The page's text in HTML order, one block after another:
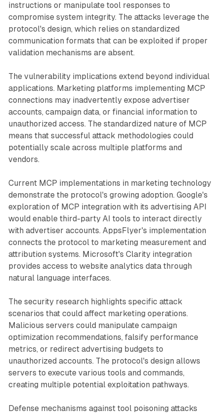
instructions or manipulate tool responses to
compromise system integrity. The attacks leverage the
protocol's design, which relies on standardized
communication formats that can be exploited if proper
validation mechanisms are absent.
The vulnerability implications extend beyond individual
applications. Marketing platforms implementing MCP
connections may inadvertently expose advertiser
accounts, campaign data, or financial information to
unauthorized access. The standardized nature of MCP
means that successful attack methodologies could
potentially scale across multiple platforms and
vendors.
Current MCP implementations in marketing technology
demonstrate the protocol's growing adoption. Google's
exploration of MCP integration with its advertising API
would enable third-party AI tools to interact directly
with advertiser accounts. AppsFlyer's implementation
connects the protocol to marketing measurement and
attribution systems. Microsoft's Clarity integration
provides access to website analytics data through
natural language interfaces.
The security research highlights specific attack
scenarios that could affect marketing operations.
Malicious servers could manipulate campaign
optimization recommendations, falsify performance
metrics, or redirect advertising budgets to
unauthorized accounts. The protocol's design allows
servers to execute various tools and commands,
creating multiple potential exploitation pathways.
Defense mechanisms against tool poisoning attacks